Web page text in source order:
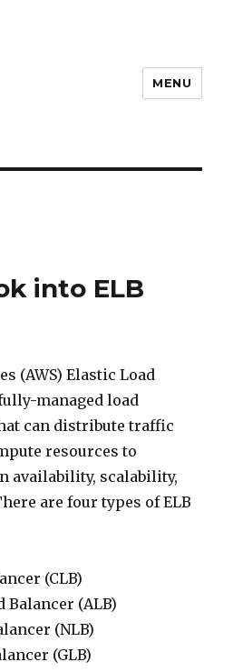
MENU
into ELB
(AWS) Elastic Load
managed load
can distribute traffic
resources to
availability, scalability,
are four types of ELB
(CLB)
(ALB)
(NLB)
(GLB)